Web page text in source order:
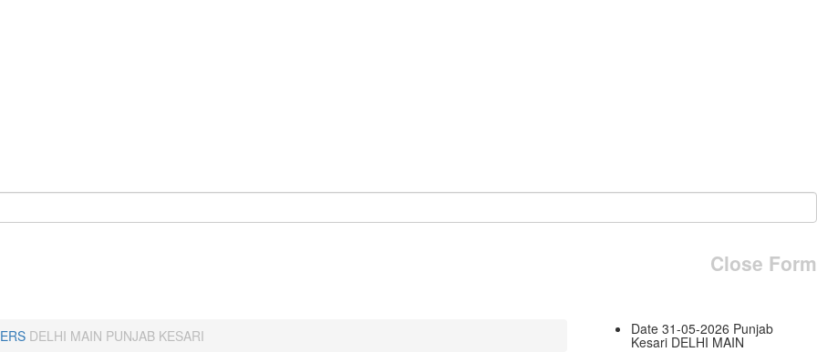
Close Form
DELHI MAIN PUNJAB KESARI Date 31-05-2026 Punjab
Kesari DELHI MAIN